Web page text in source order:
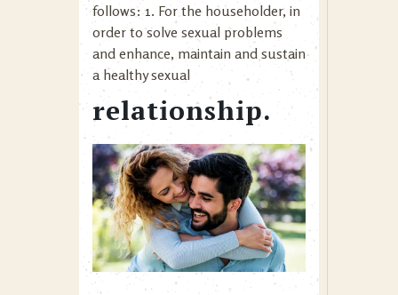
follows: 1. For the householder, in
order to solve sexual problems
and enhance, maintain and sustain
a healthy sexual
relationship.